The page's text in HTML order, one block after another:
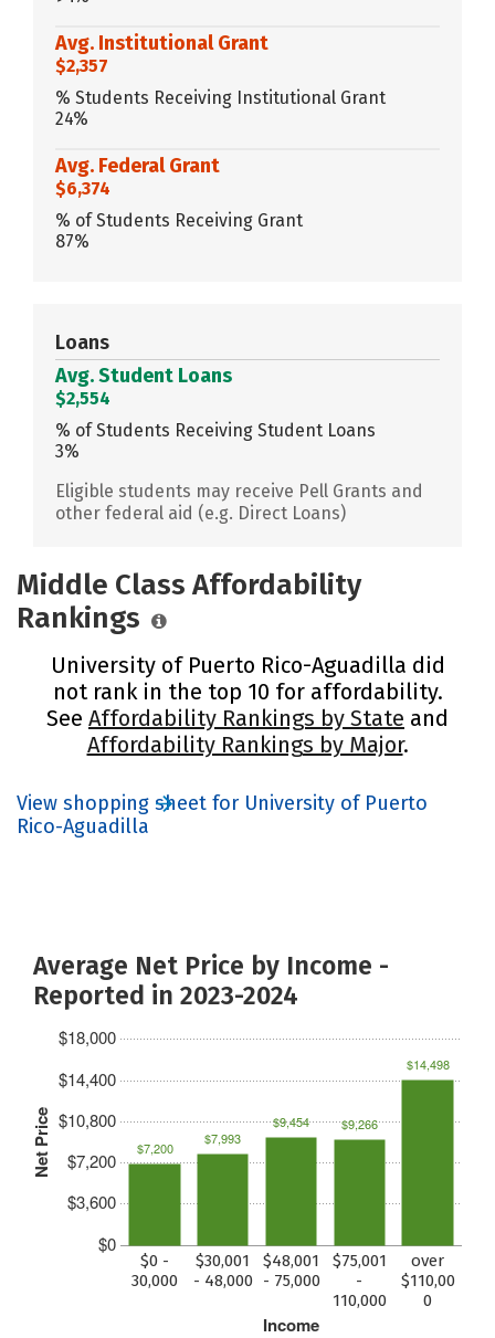
Avg. Institutional Grant
$2,357
% Students Receiving Institutional Grant
24%
Avg. Federal Grant
$6,374
% of Students Receiving Grant
87%
Loans
Avg. Student Loans
$2,554
% of Students Receiving Student Loans
3%
Eligible students may receive Pell Grants and
other federal aid (e.g. Direct Loans)
Middle Class Affordability
Rankings
University of Puerto Rico-Aguadilla did
not rank in the top 10 for affordability.
See Affordability Rankings by State and
Affordability Rankings by Major.
View shopping sheet for University of Puerto
Rico-Aguadilla
Average Net Price by Income -
Reported in 2023-2024
Net Price
$0
$3,600
$7,200
$10,800
$14,400
$18,000
Income
$0 -
30,000
$30,001
- 48,000
$48,001
- 75,000
$75,001
-
110,000
over
$110,00
0
$7,200
$7,993
$9,454 $9,266
$14,498